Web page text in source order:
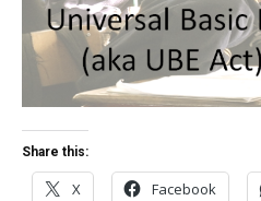
Share this:
X Facebook